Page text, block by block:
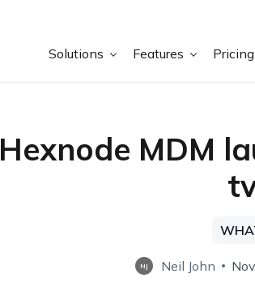
Solutions Features Pricing
Hexnode MDM
NJ Neil John